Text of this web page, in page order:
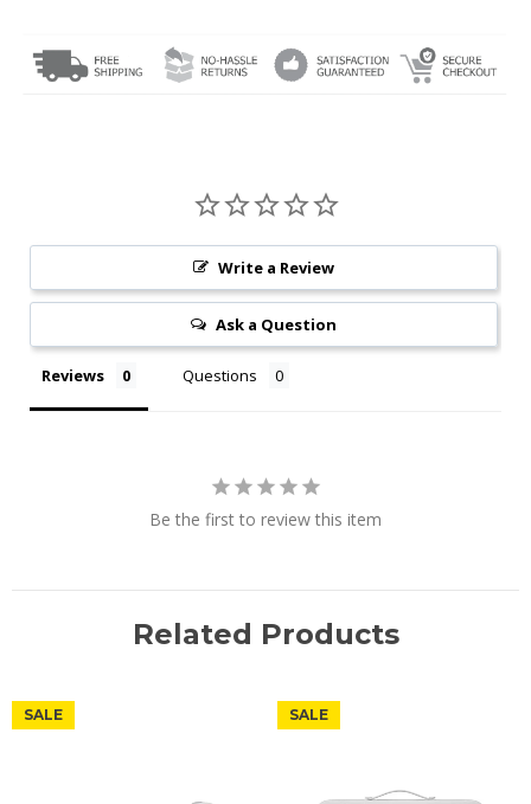
Write a Review
Ask a Question
Reviews Questions
Be the first to review this item
Related Products
SALE SALE